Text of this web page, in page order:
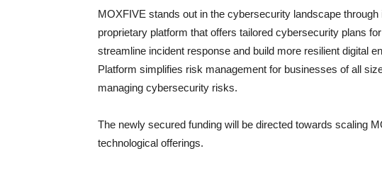
MOXFIVE stands out in the cybersecurity landscape
proprietary platform that offers tailored cybersecurity plans
streamline incident response and build more resilient digital
Platform simplifies risk management for businesses of all
managing cybersecurity risks.
The newly secured funding will be directed towards scaling
technological offerings.